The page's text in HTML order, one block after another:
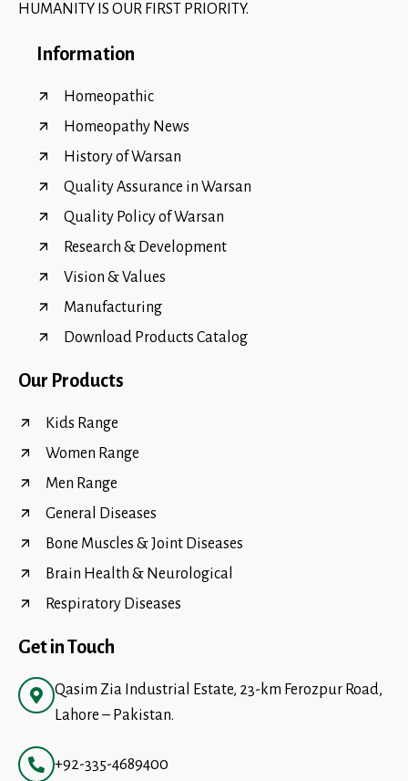
HUMANITY IS OUR FIRST PRIORITY.
Information
Homeopathic
Homeopathy News
History of Warsan
Quality Assurance in Warsan
Quality Policy of Warsan
Research & Development
Vision & Values
Manufacturing
Download Products Catalog
Our Products
Kids Range
Women Range
Men Range
General Diseases
Bone Muscles & Joint Diseases
Brain Health & Neurological
Respiratory Diseases
Get in Touch
Qasim Zia Industrial Estate, 23-km Ferozpur Road,
Lahore – Pakistan.
+92-335-4689400